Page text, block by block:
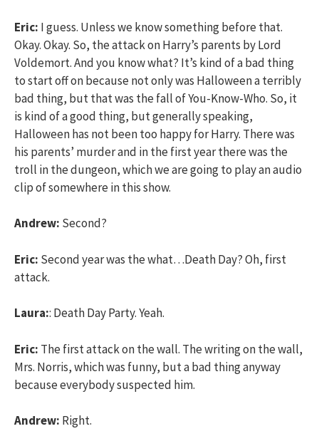
Eric: I guess. Unless we know something before that.
Okay. Okay. So, the attack on Harry’s parents by Lord
Voldemort. And you know what? It’s kind of a bad thing
to start off on because not only was Halloween a terribly
bad thing, but that was the fall of You-Know-Who. So, it
is kind of a good thing, but generally speaking,
Halloween has not been too happy for Harry. There was
his parents’ murder and in the first year there was the
troll in the dungeon, which we are going to play an audio
clip of somewhere in this show.
Andrew: Second?
Eric: Second year was the what…Death Day? Oh, first
attack.
Laura:: Death Day Party. Yeah.
Eric: The first attack on the wall. The writing on the wall,
Mrs. Norris, which was funny, but a bad thing anyway
because everybody suspected him.
Andrew: Right.